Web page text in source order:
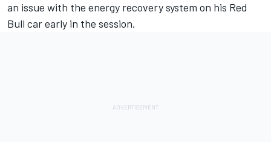
an issue with the energy recovery system on his Red
Bull car early in the session.